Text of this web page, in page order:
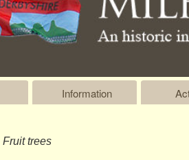
Information
Fruit trees